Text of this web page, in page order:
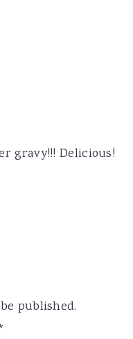
gravy!!! Delicious!
published.